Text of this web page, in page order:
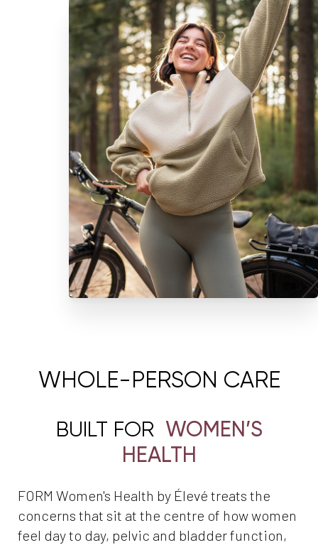
WHOLE-PERSON CARE
BUILT FOR WOMEN’S
HEALTH
FORM Women's Health by Élevé treats the
concerns that sit at the centre of how women
feel day to day, pelvic and bladder function,
Aa
Dyslexia Friendly Hide Images